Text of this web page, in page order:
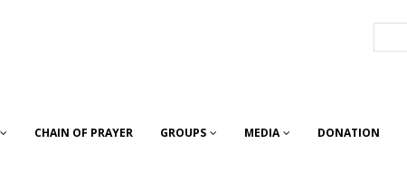
CHAIN OF PRAYER GROUPS MEDIA DONATION